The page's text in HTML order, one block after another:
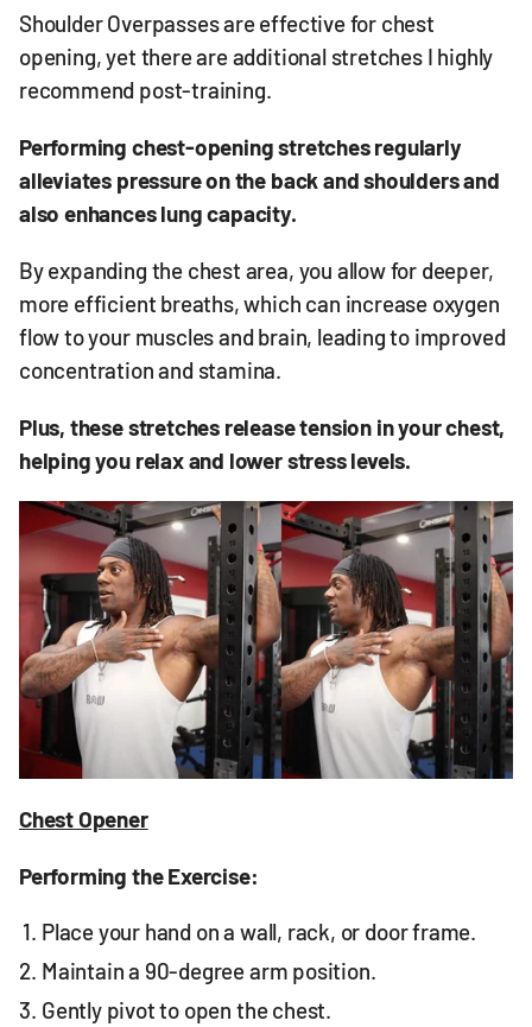
Shoulder Overpasses are effective for chest
opening, yet there are additional stretches I highly
recommend post-training.
Performing chest-opening stretches regularly
alleviates pressure on the back and shoulders and
also enhances lung capacity.
By expanding the chest area, you allow for deeper,
more efficient breaths, which can increase oxygen
flow to your muscles and brain, leading to improved
concentration and stamina.
Plus, these stretches release tension in your chest,
helping you relax and lower stress levels.
Chest Opener
Performing the Exercise:
Place your hand on a wall, rack, or door frame.
Maintain a 90-degree arm position.
Gently pivot to open the chest.